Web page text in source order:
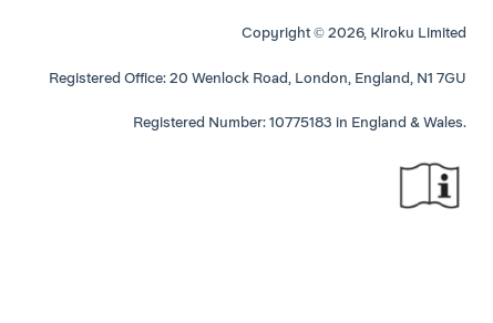
Copyright © 2026, Kiroku Limited
Registered Office: 20 Wenlock Road, London, England, N1 7GU
Registered Number: 10775183 in England & Wales.